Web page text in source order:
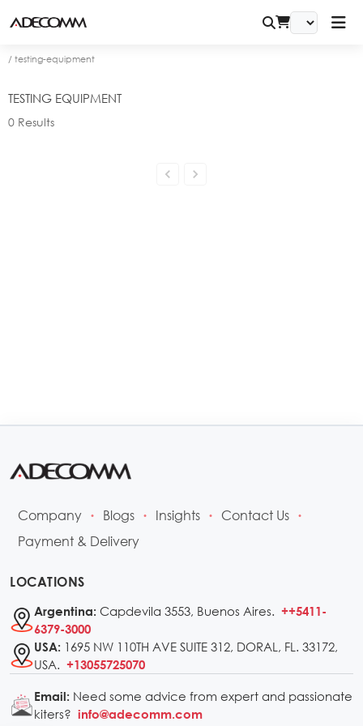
/testing-equipment
TESTING EQUIPMENT
0 Results
Company • Blogs • Insights • Contact Us •
Payment & Delivery
LOCATIONS
Argentina: Capdevila 3553, Buenos Aires. ++5411-
6379-3000
USA: 1695 NW 110TH AVE SUITE 312, DORAL, FL. 33172,
USA. +13055725070
Email: Need some advice from expert and passionate
kiters? info@adecomm.com